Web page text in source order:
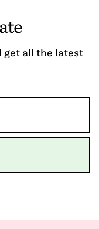
get all the latest